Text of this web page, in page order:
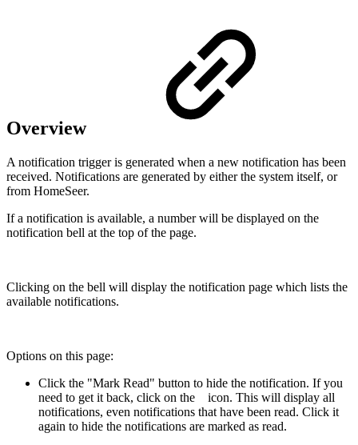
Overview
A notification trigger is generated when a new notification has been
received. Notifications are generated by either the system itself, or
from HomeSeer.
If a notification is available, a number will be displayed on the
notification bell at the top of the page.
Clicking on the bell will display the notification page which lists the
available notifications.
Options on this page:
Click the "Mark Read" button to hide the notification. If you
need to get it back, click on the
icon. This will display all
notifications, even notifications that have been read. Click it
again to hide the notifications are marked as read.